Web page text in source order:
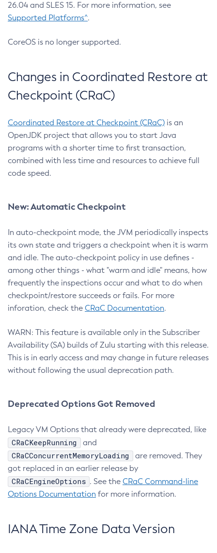
26.04 and SLES 15. For more information, see
Supported Platforms^.
CoreOS is no longer supported.
Changes in Coordinated Restore at
Checkpoint (CRaC)
Coordinated Restore at Checkpoint (CRaC) is an
OpenJDK project that allows you to start Java
programs with a shorter time to first transaction,
combined with less time and resources to achieve full
code speed.
New: Automatic Checkpoint
In auto-checkpoint mode, the JVM periodically inspects
its own state and triggers a checkpoint when it is warm
and idle. The auto-checkpoint policy in use defines -
among other things - what "warm and idle" means, how
frequently the inspections occur and what to do when
checkpoint/restore succeeds or fails. For more
inforation, check the CRaC Documentation.
WARN: This feature is available only in the Subscriber
Availability (SA) builds of Zulu starting with this release.
This is in early access and may change in future releases
without following the usual deprecation path.
Deprecated Options Got Removed
Legacy VM Options that already were deprecated, like
CRaCKeepRunning and
CRaCConcurrentMemoryLoading
are removed. They
got replaced in an earlier release by
CRaCEngineOptions . See the CRaC Command-line
Options Documentation for more information.
IANA Time Zone Data Version